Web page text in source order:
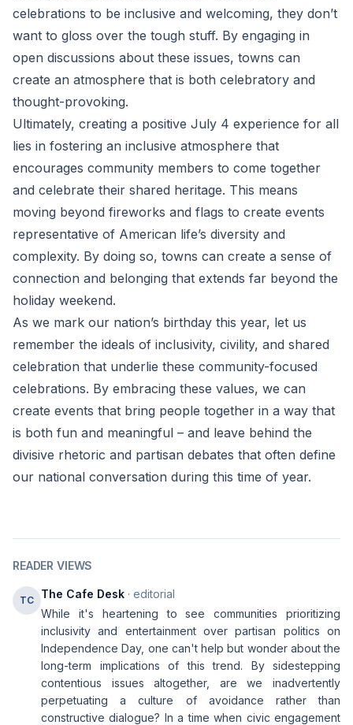
celebrations to be inclusive and welcoming, they don’t
want to gloss over the tough stuff. By engaging in
open discussions about these issues, towns can
create an atmosphere that is both celebratory and
thought-provoking.
Ultimately, creating a positive July 4 experience for all
lies in fostering an inclusive atmosphere that
encourages community members to come together
and celebrate their shared heritage. This means
moving beyond fireworks and flags to create events
representative of American life’s diversity and
complexity. By doing so, towns can create a sense of
connection and belonging that extends far beyond the
holiday weekend.
As we mark our nation’s birthday this year, let us
remember the ideals of inclusivity, civility, and shared
celebration that underlie these community-focused
celebrations. By embracing these values, we can
create events that bring people together in a way that
is both fun and meaningful – and leave behind the
divisive rhetoric and partisan debates that often define
our national conversation during this time of year.
READER VIEWS
TC The Cafe Desk · editorial
While it's heartening to see communities prioritizing
inclusivity and entertainment over partisan politics on
Independence Day, one can't help but wonder about the
long-term implications of this trend. By sidestepping
contentious issues altogether, are we inadvertently
perpetuating a culture of avoidance rather than
constructive dialogue? In a time when civic engagement